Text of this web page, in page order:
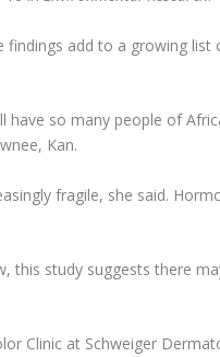
findings add to a growing
have so many people of
Kan.
fragile, she said.
this study suggests there
Clinic at Schweiger